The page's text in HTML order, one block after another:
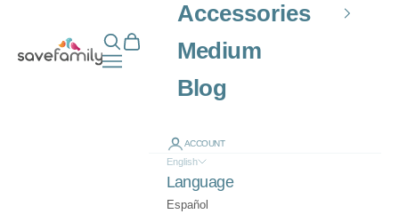
Grupo SaveFamily S.L.
Open search
Open cart
Open navigation menu
Accessories
Medium
Blog
ACCOUNT
English
Language
Español